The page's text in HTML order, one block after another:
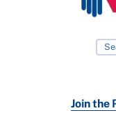
Join the